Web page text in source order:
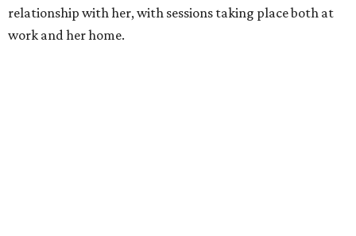
relationship with her, with sessions taking place both at
work and her home.